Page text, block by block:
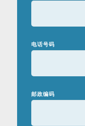
电话号码
邮政编码